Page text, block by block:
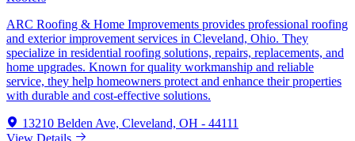
ARC Roofing & Home Improvements provides professional roofing
and exterior improvement services in Cleveland, Ohio. They
specialize in residential roofing solutions, repairs, replacements, and
home upgrades. Known for quality workmanship and reliable
service, they help homeowners protect and enhance their properties
with durable and cost-effective solutions.
13210 Belden Ave, Cleveland, OH - 44111